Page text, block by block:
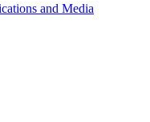
and Media